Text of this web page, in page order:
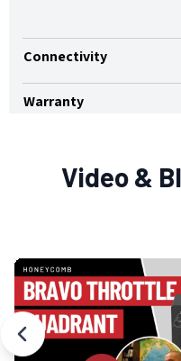
Connectivity
Warranty
Video &